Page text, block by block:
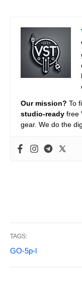
Our mission? To
studio-ready free
gear. We do the
TAGS:
GO-5p-l